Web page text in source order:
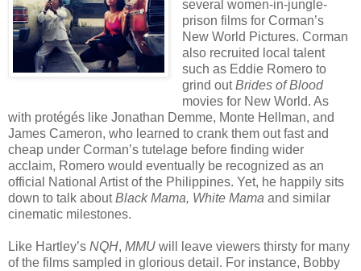
several women-in-jungle-
prison films for Corman’s
New World Pictures. Corman
also recruited local talent
such as Eddie Romero to
grind outBrides of Blood
movies for New World. As
with protégés like Jonathan Demme, Monte Hellman, and
James Cameron, who learned to crank them out fast and
cheap under Corman’s tutelage before finding wider
acclaim, Romero would eventually be recognized as an
official National Artist of the Philippines. Yet, he happily sits
down to talk aboutBlack Mama, White Mama and similar
cinematic milestones.
Like Hartley’s NQH, MMU will leave viewers thirsty for many
of the films sampled in glorious detail. For instance, Bobby